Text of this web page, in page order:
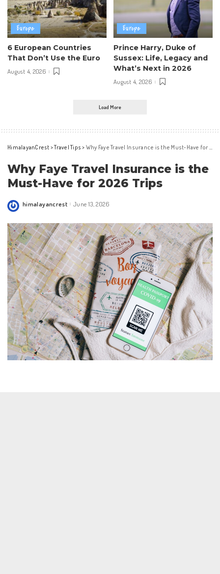
Europe
6 European Countries
That Don’t Use the Euro
August 4, 2026
Europe
Prince Harry, Duke of
Sussex: Life, Legacy and
What’s Next in 2026
August 4, 2026
Load More
HimalayanCrest >Travel Tips > Why Faye Travel Insurance is the Must-Have for 2026 Trips
Why Faye Travel Insurance is the
Must-Have for 2026 Trips
Posted
himalayancrest June 13, 2026